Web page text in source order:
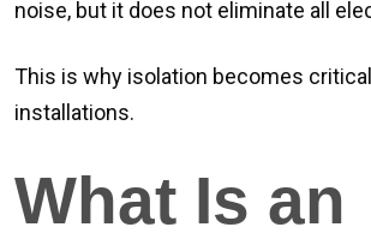
noise, but it does not eliminate all
This is why isolation becomes
installations.
What Is an